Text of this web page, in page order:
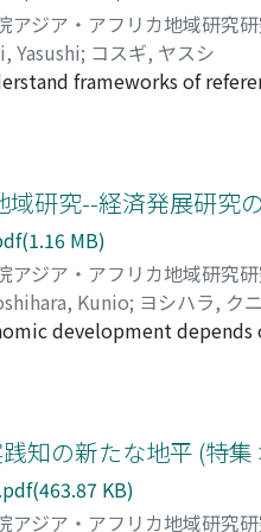
on the indigenous
1999 of the Centre for
cooperative activities
アジア・アフリカ地域研究
Yasushi; コスギ, ヤスシ
frameworks of
that reflect sets of
dualist understanding of
religion and politics are
more often considered
ethics that regulate the
in which faith in God
Westernization in the
including the Islamic
域研究--経済発展研究
MB)
アジア・アフリカ地域研究
Kunio; ヨシハラ, ク
development
institutions are needed
needs to do is not to
see where institutional
the branch
This is probably
知の新たな地平 (特
KB)
アジア・アフリカ地域研究